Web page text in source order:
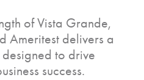
of Vista Grande,
Ameritest delivers a
to drive
success.